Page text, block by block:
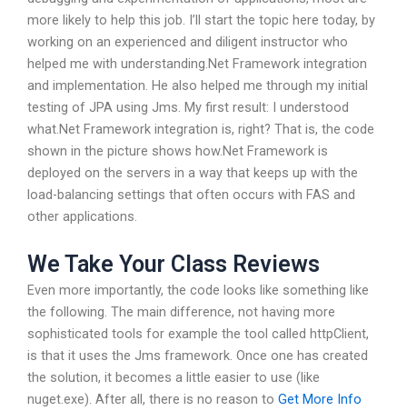
more likely to help this job. I’ll start the topic here today, by
working on an experienced and diligent instructor who
helped me with understanding.Net Framework integration
and implementation. He also helped me through my initial
testing of JPA using Jms. My first result: I understood
what.Net Framework integration is, right? That is, the code
shown in the picture shows how.Net Framework is
deployed on the servers in a way that keeps up with the
load-balancing settings that often occurs with FAS and
other applications.
We Take Your Class Reviews
Even more importantly, the code looks like something like
the following. The main difference, not having more
sophisticated tools for example the tool called httpClient,
is that it uses the Jms framework. Once one has created
the solution, it becomes a little easier to use (like
nuget.exe). After all, there is no reason to Get More Info